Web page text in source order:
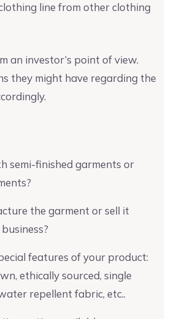
line from other clothing
an investor’s point of view.
they might have regarding the
semi-finished garments or
the garment or sell it
features of your product:
ethically sourced, single
repellent fabric, etc..